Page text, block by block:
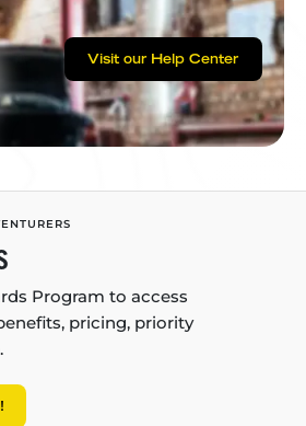
Visit our Help Center
Program to access
pricing, priority